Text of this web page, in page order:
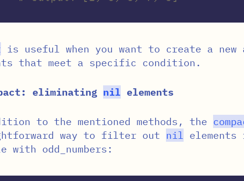
is useful when you want to create a
that meet a specific condition.
eliminating nil elements
to the mentioned methods, the
way to filter out nil
with odd_numbers: